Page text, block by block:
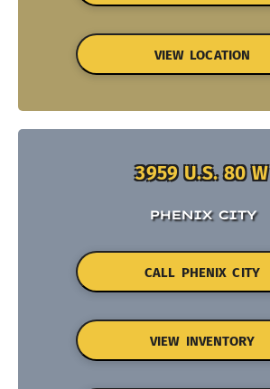
VIEW LOCATION
3959 U.S. 80 W
PHENIX CITY
CALL PHENIX CITY
VIEW INVENTORY